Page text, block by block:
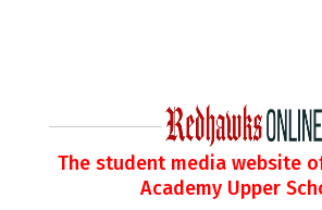
The student media website
Academy Upper